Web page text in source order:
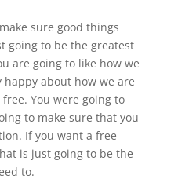
sure good things
going to be the greatest
are going to like how we
happy about how we are
You were going to
to make sure that you
If you want a free
is just going to be the
to.